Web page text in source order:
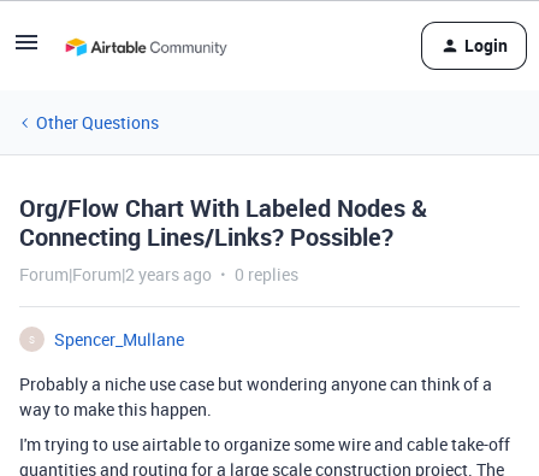
Login
Other Questions
Org/Flow Chart With Labeled Nodes &
Connecting Lines/Links? Possible?
Forum|Forum|2 years ago 0 replies
S
Spencer_Mullane
Probably a niche use case but wondering anyone can think of a
way to make this happen.
I'm trying to use airtable to organize some wire and cable take-off
quantities and routing for a large scale construction project. The